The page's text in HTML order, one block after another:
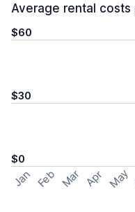
Average rental costs
$60
$30
$0
Jan Feb Mar Apr May